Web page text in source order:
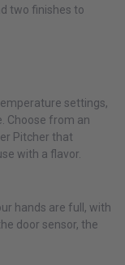
two finishes to
settings,
Choose from an
Pitcher that
with a flavor.
hands are full, with
door sensor, the